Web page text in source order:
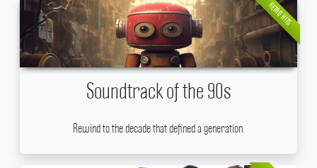
RETRO HITS
Soundtrack of the 90s
Rewind to the decade that defined a generation.